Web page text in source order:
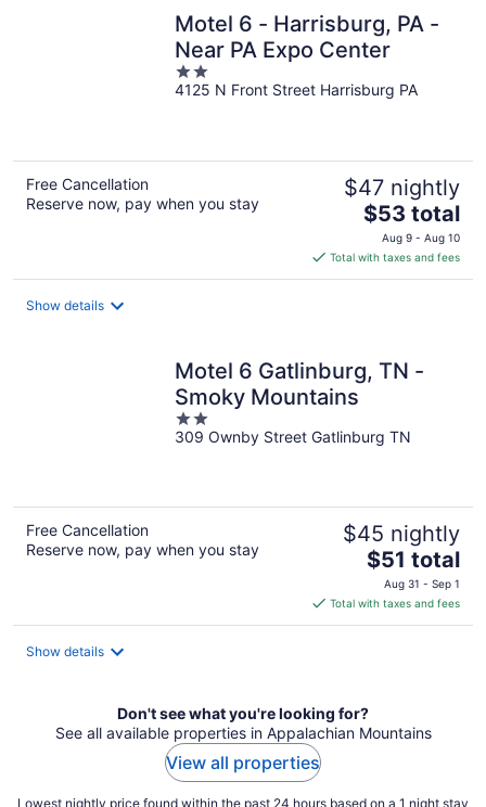
Motel 6 - Harrisburg, PA -
Near PA Expo Center
2
out
4125 N Front Street Harrisburg PA
Free Cancellation
Reserve now, pay when you stay
$47 nightly
The
price
is
$53
$53 total
Aug 9 - Aug 10
Total with taxes and fees
Show details
Motel 6 Gatlinburg, TN -
Smoky Mountains
2
out
309 Ownby Street Gatlinburg TN
Free Cancellation
Reserve now, pay when you stay
$45 nightly
The
price
is
$51
$51 total
Aug 31 - Sep 1
Total with taxes and fees
Show details
Don't see what you're looking for?
See all available properties in Appalachian Mountains
View all properties
Lowest nightly price found within the past 24 hours based on a 1 night stay